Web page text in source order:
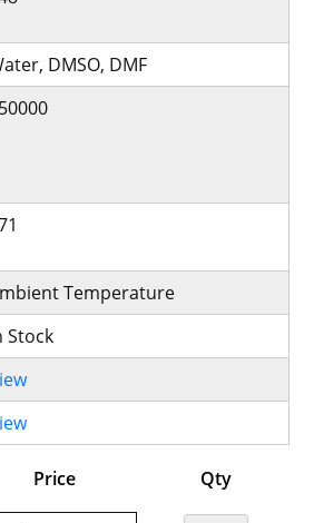
DMSO, DMF
Temperature
Stock
Price Qty